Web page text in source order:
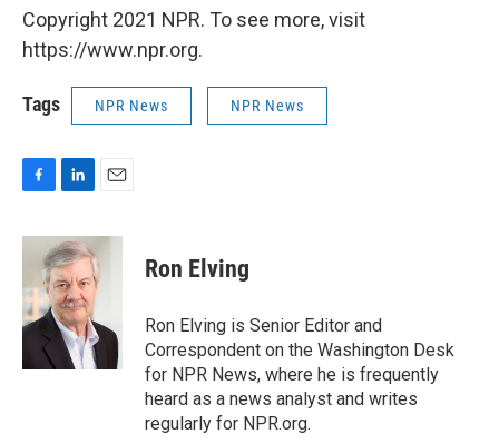
Copyright 2021 NPR. To see more, visit
https://www.npr.org.
Tags NPR News NPR News
c
o
o
n
k
e
d
I
n
a
i
l
Ron Elving
Ron Elving is Senior Editor and
Correspondent on the Washington Desk
for NPR News, where he is frequently
heard as a news analyst and writes
regularly for NPR.org.